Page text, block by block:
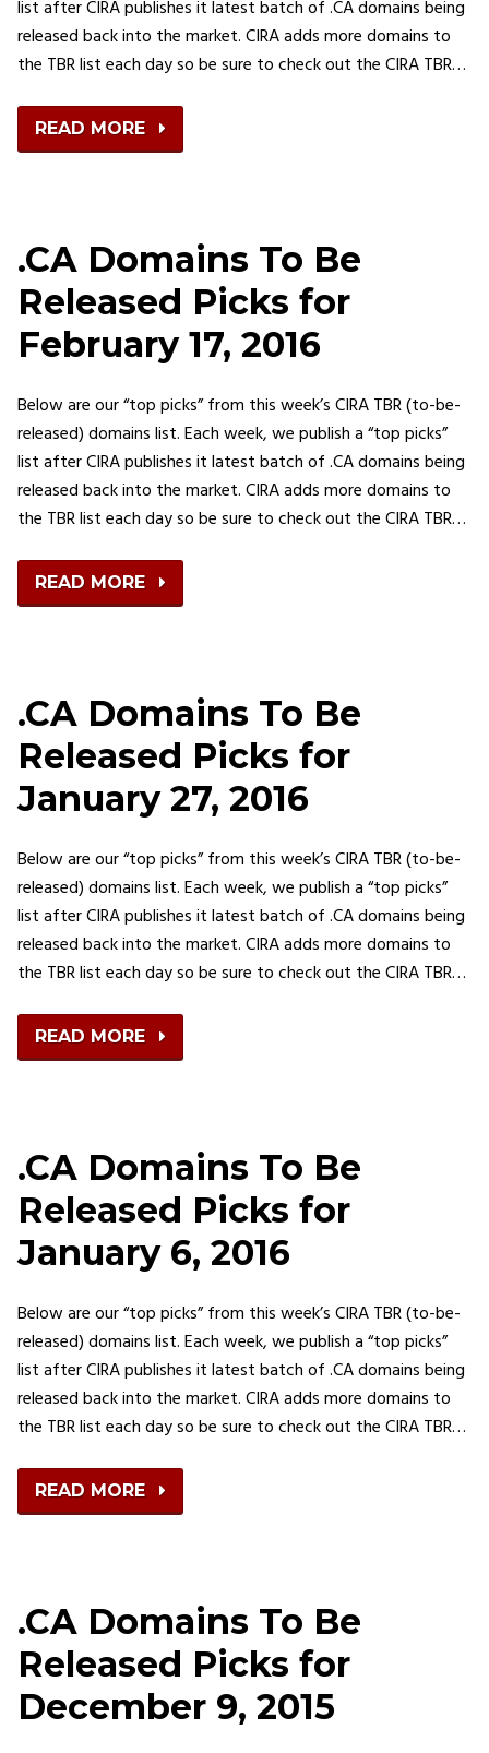
list after CIRA publishes it latest batch of .CA domains being
released back into the market. CIRA adds more domains to
the TBR list each day so be sure to check out the CIRA TBR…
READ MORE
.CA Domains To Be
Released Picks for
February 17, 2016
Below are our “top picks” from this week’s CIRA TBR (to-be-
released) domains list. Each week, we publish a “top picks”
list after CIRA publishes it latest batch of .CA domains being
released back into the market. CIRA adds more domains to
the TBR list each day so be sure to check out the CIRA TBR…
READ MORE
.CA Domains To Be
Released Picks for
January 27, 2016
Below are our “top picks” from this week’s CIRA TBR (to-be-
released) domains list. Each week, we publish a “top picks”
list after CIRA publishes it latest batch of .CA domains being
released back into the market. CIRA adds more domains to
the TBR list each day so be sure to check out the CIRA TBR…
READ MORE
.CA Domains To Be
Released Picks for
January 6, 2016
Below are our “top picks” from this week’s CIRA TBR (to-be-
released) domains list. Each week, we publish a “top picks”
list after CIRA publishes it latest batch of .CA domains being
released back into the market. CIRA adds more domains to
the TBR list each day so be sure to check out the CIRA TBR…
READ MORE
.CA Domains To Be
Released Picks for
December 9, 2015